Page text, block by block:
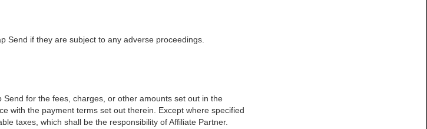
Send if they are subject to any adverse proceedings.
for the fees, charges, or other amounts set out in the
with the payment terms set out therein. Except where specified
taxes, which shall be the responsibility of Affiliate Partner.